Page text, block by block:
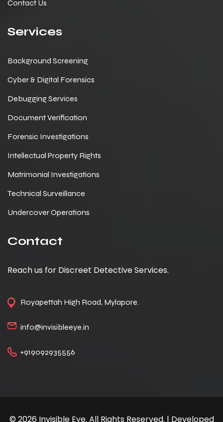
Contact Us
Services
Background Screening
Cyber & Digital Forensics
Debugging Services
Document Verification
Forensic Investigations
Intellectual Property Rights
Matrimonial Investigations
Technical Surveillance
Undercover Operations
Contact
Reach us for Discreet Detective Services.
Royapettah High Road, Mylapore.
info@invisibleeye.in
+919092935556
© 2026 Invisible Eye. All Rights Reserved. | Developed